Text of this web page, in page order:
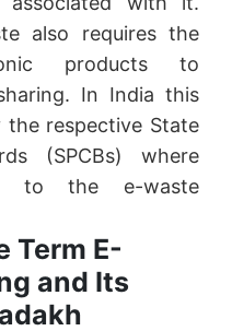
also requires the
products to
In India this
respective State
(SPCBs) where
to the e-waste
Term E-
and Its